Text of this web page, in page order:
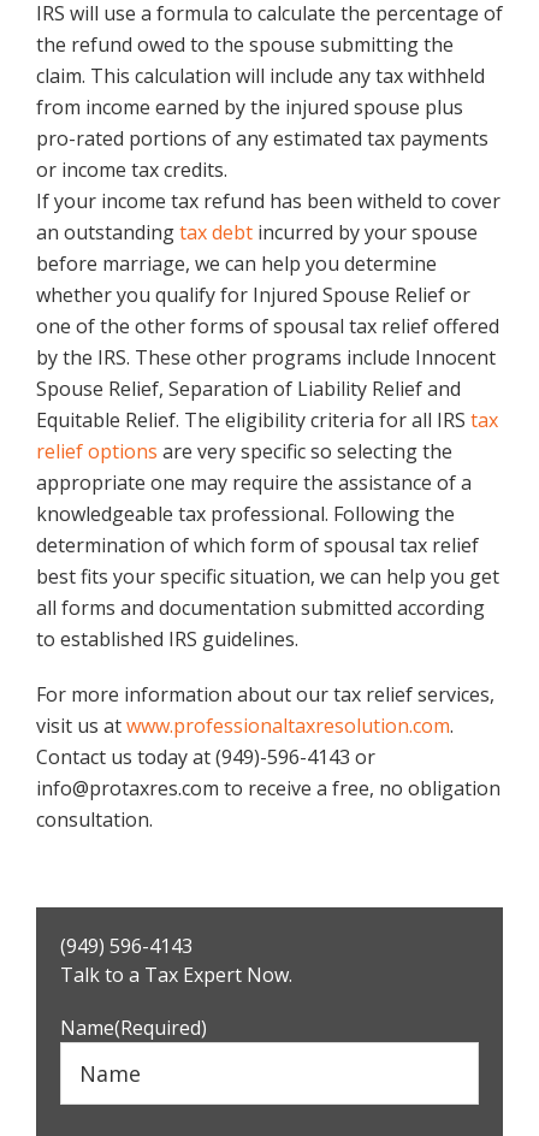
IRS will use a formula to calculate the percentage of
the refund owed to the spouse submitting the
claim. This calculation will include any tax withheld
from income earned by the injured spouse plus
pro-rated portions of any estimated tax payments
or income tax credits.
If your income tax refund has been witheld to cover
an outstandingtax debt incurred by your spouse
before marriage, we can help you determine
whether you qualify for Injured Spouse Relief or
one of the other forms of spousal tax relief offered
by the IRS. These other programs include Innocent
Spouse Relief, Separation of Liability Relief and
Equitable Relief. The eligibility criteria for all IRS tax
relief options are very specific so selecting the
appropriate one may require the assistance of a
knowledgeable tax professional. Following the
determination of which form of spousal tax relief
best fits your specific situation, we can help you get
all forms and documentation submitted according
to established IRS guidelines.
For more information about our tax relief services,
visit us atwww.professionaltaxresolution.com.
Contact us today at (949)-596-4143 or
info@protaxres.com to receive a free, no obligation
consultation.
Sidebar
(949) 596-4143
Talk to a Tax Expert Now.
Name(Required)